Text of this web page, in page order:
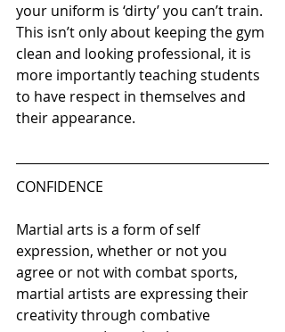
your uniform is ‘dirty’ you can’t train.
This isn’t only about keeping the gym
clean and looking professional, it is
more importantly teaching students
to have respect in themselves and
their appearance.
CONFIDENCE
Martial arts is a form of self
expression, whether or not you
agree or not with combat sports,
martial artists are expressing their
creativity through combative